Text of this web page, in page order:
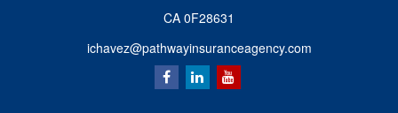
CA 0F28631
ichavez@pathwayinsuranceagency.com